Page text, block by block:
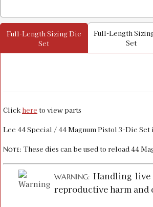
Full-Length Sizing Die
Set
Full-Length
Set
Click here to view parts
Lee 44 Special / 44 Magnum Pistol 3-Die
Note: These dies can be used to reload 44
WARNING: Handling live
reproductive harm